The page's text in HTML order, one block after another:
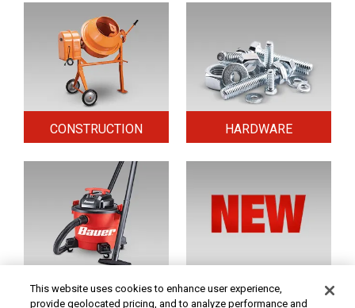
CONSTRUCTION HARDWARE
HOME & SECURITY NEW TOOLS
This website uses cookies to enhance user experience,
provide geolocated pricing, and to analyze performance and